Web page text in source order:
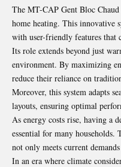
The MT-CAP Gent Bloc
home heating. This innovative
with user-friendly features that
Its role extends beyond just
environment. By maximizing
reduce their reliance on
Moreover, this system adapts
layouts, ensuring optimal
As energy costs rise, having a
essential for many
not only meets current
In an era where climate